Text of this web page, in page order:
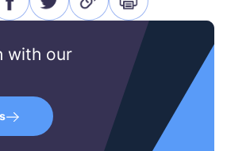
with our
facebooktwitterlink
print
icon